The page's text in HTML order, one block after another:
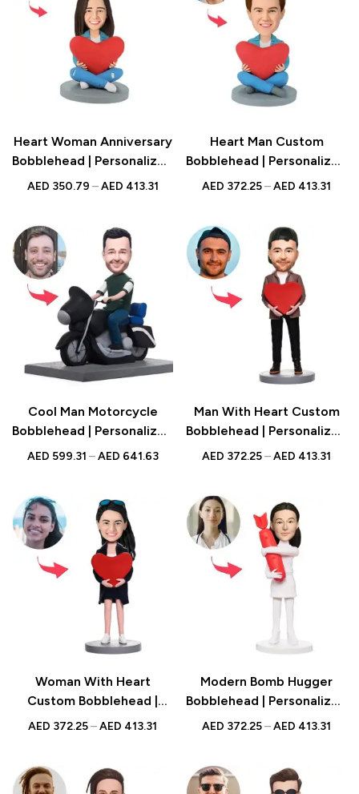
Heart Woman Anniversary
Bobblehead | Personalized
Figurine with Engraved
AED 350.79 – AED 413.31
Heart Man Custom
Bobblehead | Personalized
Figurine with Engraved
AED 372.25–AED 413.31
Cool Man Motorcycle
Bobblehead | Personalized
Figurine with Engraved
AED 599.31 – AED 641.63
Man With Heart Custom
Bobblehead | Personalized
Figurine with Engraved
AED 372.25–AED 413.31
Woman With Heart
Custom Bobblehead |
Personalized Figurine with
AED 372.25–AED 413.31
Modern Bomb Hugger
Bobblehead | Personalized
Figurine with Engraved
AED 372.25–AED 413.31